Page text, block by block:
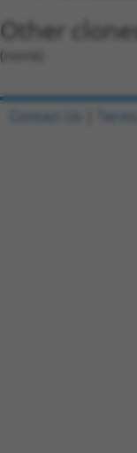
Other
(none)
Contact Us